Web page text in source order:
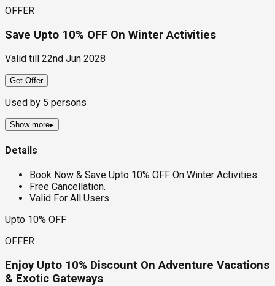
OFFER
Save Upto 10% OFF On Winter Activities
Valid till 22nd Jun 2028
Get Offer
Used by 5 persons
Show more▸
Details
Book Now & Save Upto 10% OFF On Winter Activities.
Free Cancellation.
Valid For All Users.
Upto 10% OFF
OFFER
Enjoy Upto 10% Discount On Adventure Vacations
& Exotic Gateways